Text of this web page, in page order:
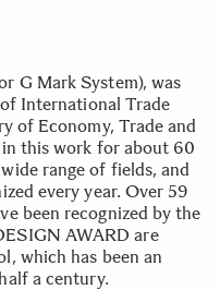
G Mark System), was
International Trade
of Economy, Trade and
in this work for about 60
range of fields, and
every year. Over 59
been recognized by the
AWARD are
which has been an
a century.